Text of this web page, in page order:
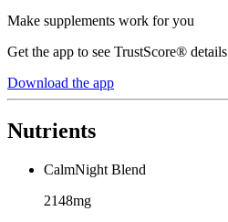
Make supplements work for you
Get the app to see TrustScore® details
Download the app
Nutrients
CalmNight Blend
2148mg